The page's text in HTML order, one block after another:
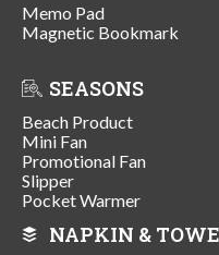
Memo Pad
Magnetic Bookmark
SEASONS
Beach Product
Mini Fan
Promotional Fan
Slipper
Pocket Warmer
NAPKIN &